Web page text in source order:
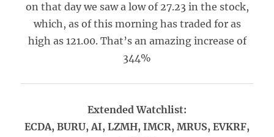
on that day we saw a low of 27.23 in the stock,
which, as of this morning has traded for as
high as 121.00. That’s an amazing increase of
344%
Extended Watchlist:
ECDA, BURU, AI, LZMH, IMCR, MRUS, EVKRF,